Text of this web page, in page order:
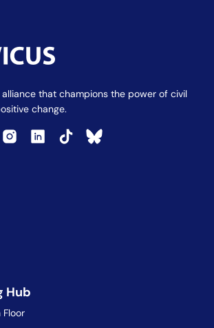
alliance that champions the power of civil
change.
Hub